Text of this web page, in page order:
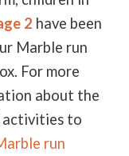
2 have been
Marble run
For more
about the
activities to
run